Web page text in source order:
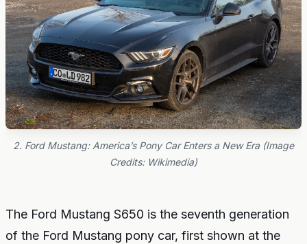
2. Ford Mustang: America’s Pony Car Enters a New Era (Image
Credits: Wikimedia)
The Ford Mustang S650 is the seventh generation
of the Ford Mustang pony car, first shown at the